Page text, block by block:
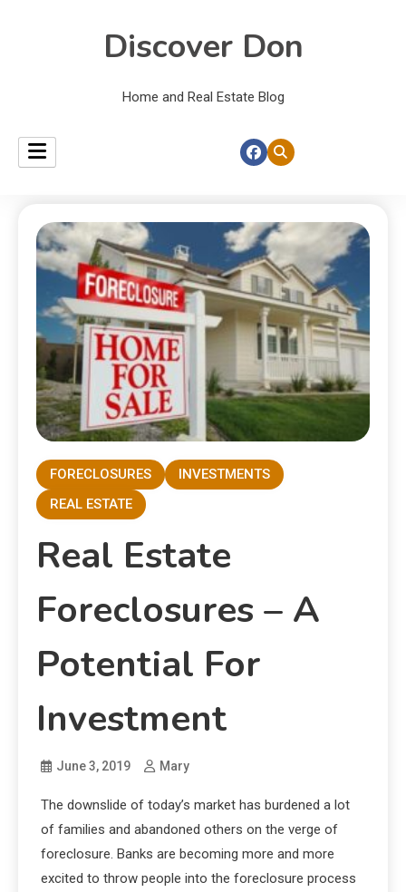
Discover Don
Home and Real Estate Blog
FORECLOSURES
INVESTMENTS
REAL ESTATE
Real Estate
Foreclosures – A
Potential For
Investment
June 3, 2019 Mary
The downslide of today’s market has burdened a lot
of families and abandoned others on the verge of
foreclosure. Banks are becoming more and more
excited to throw people into the foreclosure process